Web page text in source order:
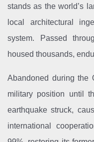
stands as the world’s
local architectural
system. Passed
housed thousands,
Abandoned during the
military position until
earthquake struck,
international